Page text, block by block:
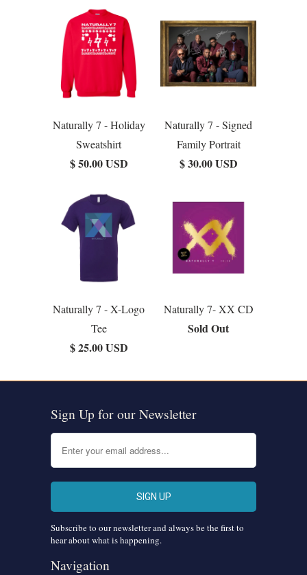
Naturally 7 - Holiday
Sweatshirt
$ 50.00 USD
Naturally 7 - Signed
Family Portrait
$ 30.00 USD
Naturally 7 - X-Logo
Tee
$ 25.00 USD
Naturally 7- XX CD
Sold Out
Sign Up for our Newsletter
Subscribe to our newsletter and always be the first to
hear about what is happening.
Navigation